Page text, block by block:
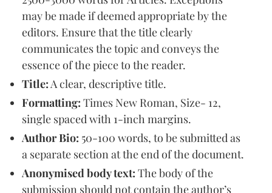
may be made if deemed appropriate by the
editors. Ensure that the title clearly
communicates the topic and conveys the
essence of the piece to the reader.
Title:A clear, descriptive title.
Formatting: Times New Roman, Size- 12,
single spaced with 1-inch margins.
Author Bio: 50-100 words, to be submitted as
a separate section at the end of the document.
Anonymised body text: The body of the
submission should not contain the author’s